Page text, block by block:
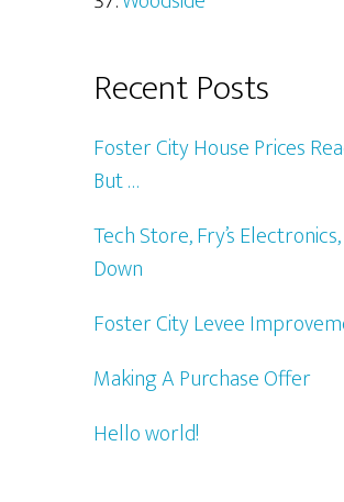
Recent Posts
Foster City House Prices
But …
Tech Store, Fry’s
Down
Foster City Levee
Making A Purchase Offer
Hello world!